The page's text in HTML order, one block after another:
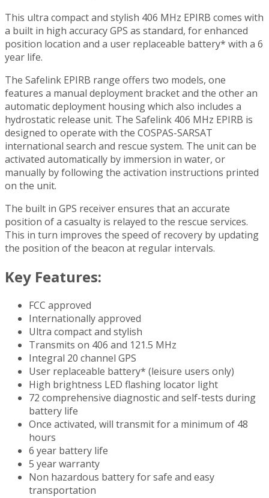
This ultra compact and stylish 406 MHz EPIRB comes with
a built in high accuracy GPS as standard, for enhanced
position location and a user replaceable battery* with a 6
year life.
The Safelink EPIRB range offers two models, one
features a manual deployment bracket and the other an
automatic deployment housing which also includes a
hydrostatic release unit. The Safelink 406 MHz EPIRB is
designed to operate with the COSPAS-SARSAT
international search and rescue system. The unit can be
activated automatically by immersion in water, or
manually by following the activation instructions printed
on the unit.
The built in GPS receiver ensures that an accurate
position of a casualty is relayed to the rescue services.
This in turn improves the speed of recovery by updating
the position of the beacon at regular intervals.
Key Features:
FCC approved
Internationally approved
Ultra compact and stylish
Transmits on 406 and 121.5 MHz
Integral 20 channel GPS
User replaceable battery* (leisure users only)
High brightness LED flashing locator light
72 comprehensive diagnostic and self-tests during
battery life
Once activated, will transmit for a minimum of 48
hours
6 year battery life
5 year warranty
Non hazardous battery for safe and easy
transportation